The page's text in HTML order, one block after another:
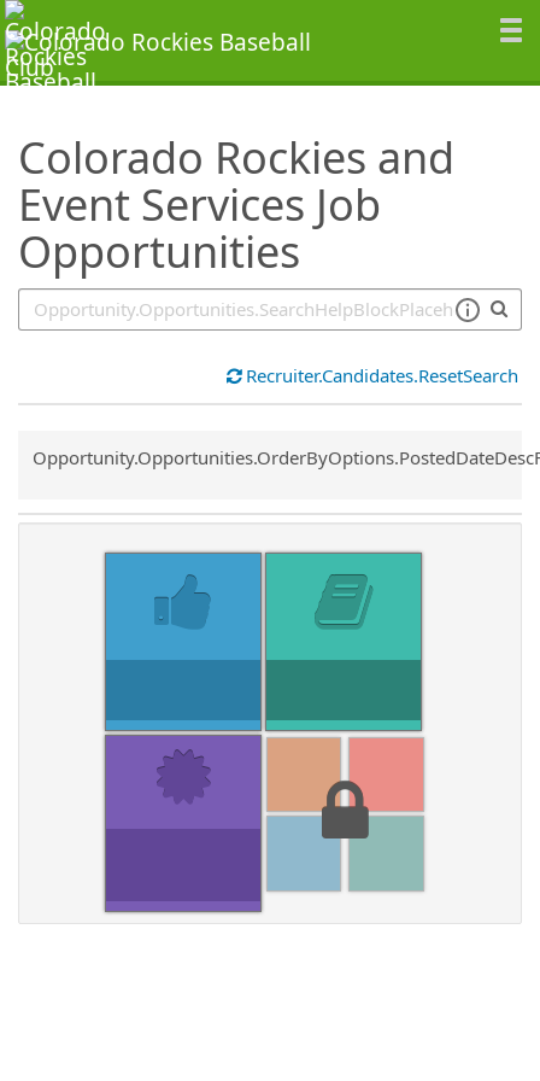
Colorado Rockies and
Event Services Job
Opportunities
SearchTips.TipsTricks
Recruiter.Candidates.ResetSearch
Common.Sort.Sort